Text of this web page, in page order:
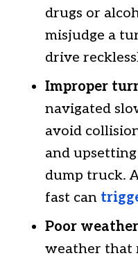
drugs or
misjudge a
drive
Improper
navigated
avoid
and
dump truck.
fast can
Poor
weather that